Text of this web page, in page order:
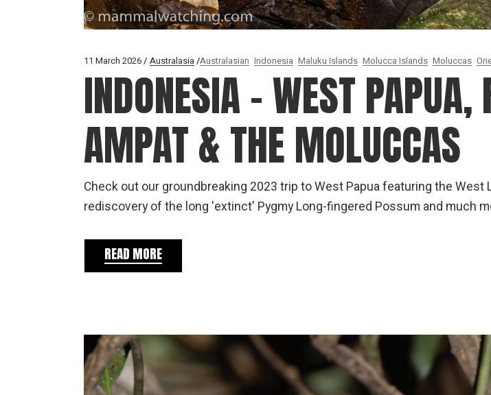
11 March 2026 Australasia Australasian Indonesia Maluku Islands Molucca Islands Moluccas
INDONESIA – WEST
AMPAT & THE MOLUCCAS
Check out our groundbreaking 2023 trip to West Papua featuring the West
rediscovery of the long 'extinct' Pygmy Long-fingered Possum and much
READ MORE